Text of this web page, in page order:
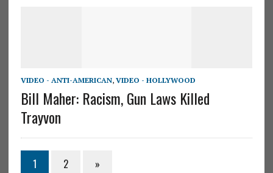
VIDEO - ANTI-AMERICAN, VIDEO - HOLLYWOOD
Bill Maher: Racism, Gun Laws Killed
Trayvon
1 2 »